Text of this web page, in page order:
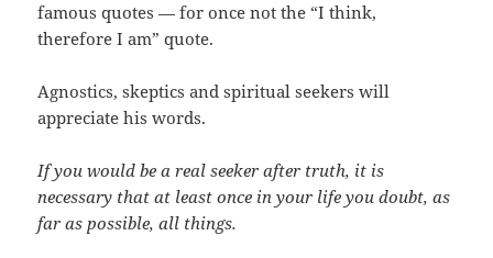
famous quotes — for once not the “I think,
therefore I am” quote.
Agnostics, skeptics and spiritual seekers will
appreciate his words.
If you would be a real seeker after truth, it is
necessary that at least once in your life you doubt, as
far as possible, all things.